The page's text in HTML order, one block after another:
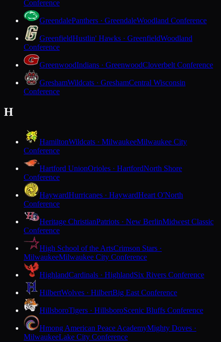
Conference
GreendalePanthers · GreendaleWoodland Conference
GreenfieldHustlin' Hawks · GreenfieldWoodland
Conference
GreenwoodIndians · GreenwoodCloverbelt Conference
GreshamWildcats · GreshamCentral Wisconsin
Conference
H
HamiltonWildcats · MilwaukeeMilwaukee City
Conference
Hartford UnionOrioles · HartfordNorth Shore
Conference
HaywardHurricanes · HaywardHeart O'North
Conference
Heritage ChristianPatriots · New BerlinMidwest Classic
Conference
High School of the ArtsCrimson Stars ·
MilwaukeeMilwaukee City Conference
HighlandCardinals · HighlandSix Rivers Conference
HilbertWolves · HilbertBig East Conference
HillsboroTigers · HillsboroScenic Bluffs Conference
Hmong American Peace AcademyMighty Doves ·
MilwaukeeLake City Conference